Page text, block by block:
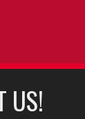
US!